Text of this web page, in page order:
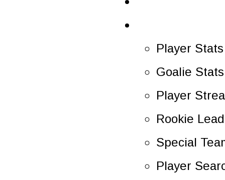
Player Stats
Goalie Stats
Player
Rookie
Special
Player